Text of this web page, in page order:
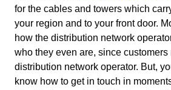
for the cables and towers which
your region and to your front door.
how the distribution network
who they even are, since customers
distribution network operator. But,
know how to get in touch in